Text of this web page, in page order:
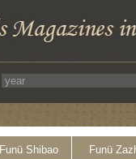
Funü Shibao Funü